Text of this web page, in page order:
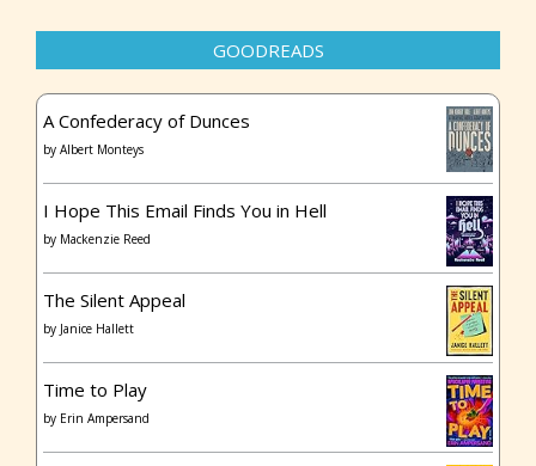
GOODREADS
A Confederacy of Dunces
by Albert Monteys
I Hope This Email Finds You in Hell
by Mackenzie Reed
The Silent Appeal
by Janice Hallett
Time to Play
by Erin Ampersand